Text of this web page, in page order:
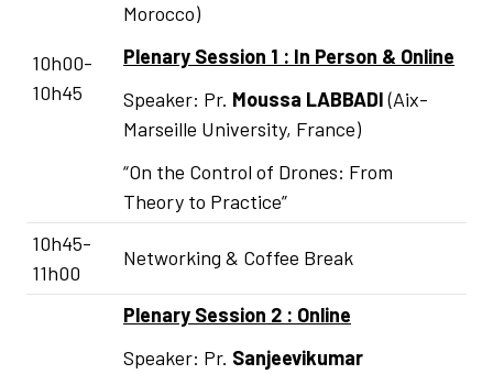
10h00-
10h45
Morocco)
Plenary Session 1 : In Person & Online
Speaker: Pr. Moussa LABBADI(Aix-
Marseille University, France)
“On the Control of Drones: From
Theory to Practice”
10h45-
11h00
Networking & Coffee Break
Plenary Session 2 : Online
Speaker: Pr. Sanjeevikumar